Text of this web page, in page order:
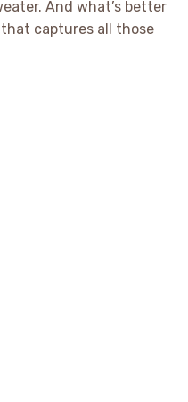
And what’s better
captures all those